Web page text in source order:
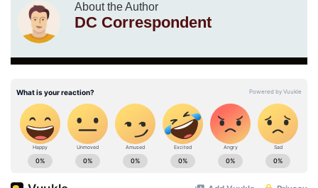
About the Author
DC Correspondent